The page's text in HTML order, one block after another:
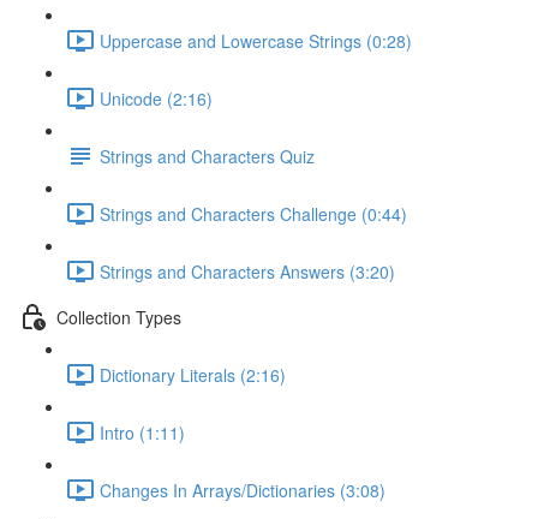
Uppercase and Lowercase Strings (0:28)
Unicode (2:16)
Strings and Characters Quiz
Strings and Characters Challenge (0:44)
Strings and Characters Answers (3:20)
Collection Types
Dictionary Literals (2:16)
Intro (1:11)
Changes In Arrays/Dictionaries (3:08)